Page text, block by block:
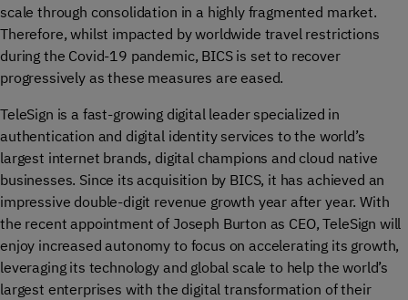
scale through consolidation in a highly fragmented market.
Therefore, whilst impacted by worldwide travel restrictions
during the Covid-19 pandemic, BICS is set to recover
progressively as these measures are eased.
TeleSign is a fast-growing digital leader specialized in
authentication and digital identity services to the world’s
largest internet brands, digital champions and cloud native
businesses. Since its acquisition by BICS, it has achieved an
impressive double-digit revenue growth year after year. With
the recent appointment of Joseph Burton as CEO, TeleSign will
enjoy increased autonomy to focus on accelerating its growth,
leveraging its technology and global scale to help the world’s
largest enterprises with the digital transformation of their